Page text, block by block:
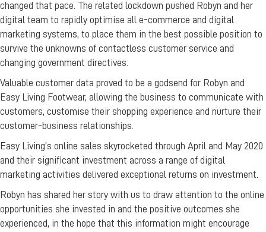
changed that pace. The related lockdown pushed Robyn and her
digital team to rapidly optimise all e-commerce and digital
marketing systems, to place them in the best possible position to
survive the unknowns of contactless customer service and
changing government directives.
Valuable customer data proved to be a godsend for Robyn and
Easy Living Footwear, allowing the business to communicate with
customers, customise their shopping experience and nurture their
customer-business relationships.
Easy Living’s online sales skyrocketed through April and May 2020
and their significant investment across a range of digital
marketing activities delivered exceptional returns on investment.
Robyn has shared her story with us to draw attention to the online
opportunities she invested in and the positive outcomes she
experienced, in the hope that this information might encourage